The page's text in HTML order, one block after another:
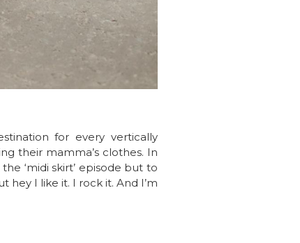
for every vertically
their mamma’s clothes. In
‘midi skirt’ episode but to
I like it. I rock it. And I’m